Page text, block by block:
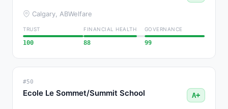
Calgary, ABWelfare
TRUST
100
FINANCIAL HEALTH
88
GOVERNANCE
99
#50
Ecole Le Sommet/Summit School A+